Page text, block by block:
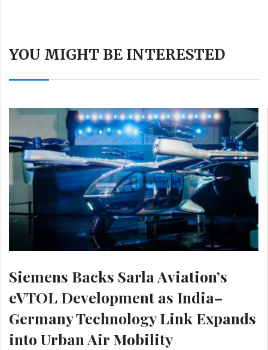
YOU MIGHT BE INTERESTED
Siemens Backs Sarla Aviation’s
eVTOL Development as India–
Germany Technology Link Expands
into Urban Air Mobility